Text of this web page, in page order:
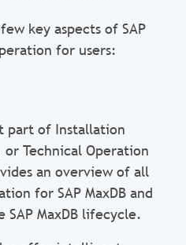
key aspects of SAP
for users:
part of Installation
or Technical Operation
an overview of all
for SAP MaxDB and
SAP MaxDB lifecycle.